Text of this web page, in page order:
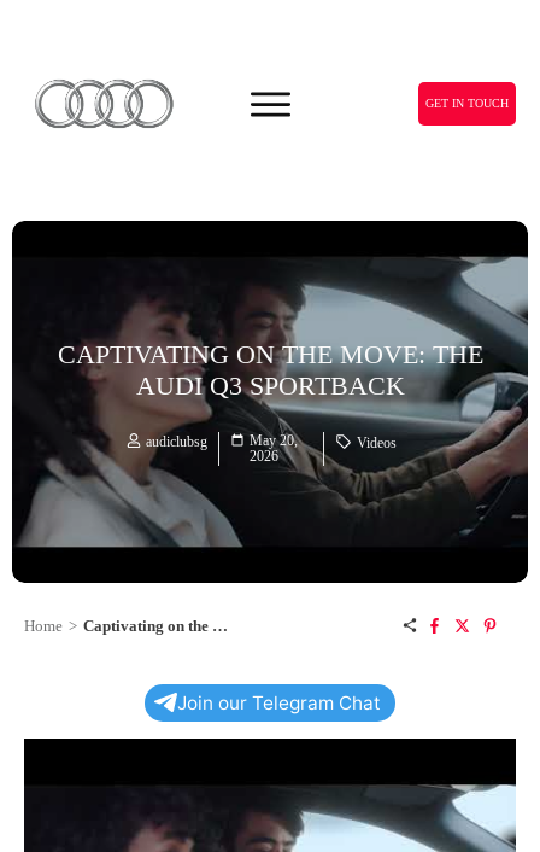
GET IN TOUCH
CAPTIVATING ON THE MOVE: THE
AUDI Q3 SPORTBACK
audiclubsg
May 20,
2026
Videos
Home > Captivating on the Move: The Audi Q3 Sportback
Join our Telegram Chat